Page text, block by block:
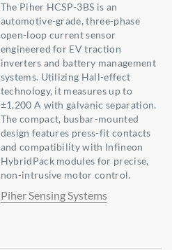
The Piher HCSP-3BS is an
automotive-grade, three-phase
open-loop current sensor
engineered for EV traction
inverters and battery management
systems. Utilizing Hall-effect
technology, it measures up to
±1,200 A with galvanic separation.
The compact, busbar-mounted
design features press-fit contacts
and compatibility with Infineon
HybridPack modules for precise,
non-intrusive motor control.
Piher Sensing Systems